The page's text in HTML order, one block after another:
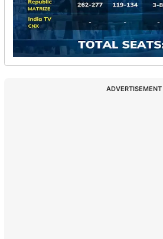
ADVERTISEMENT